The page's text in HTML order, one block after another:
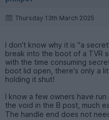
Thursday 13th March 2025
I don't know why it is "a
break into the boot of a TVR
with the time consuming
boot lid open, there's only a
holding it shut!
I know a few owners have
the void in the B post, much
The handle end does not